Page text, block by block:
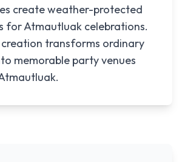
create weather-protected
for Atmautluak celebrations.
creation transforms ordinary
memorable party venues